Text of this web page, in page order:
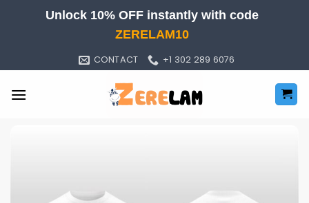
Unlock 10% OFF instantly with code
ZERELAM10
CONTACT +1 302 289 6076